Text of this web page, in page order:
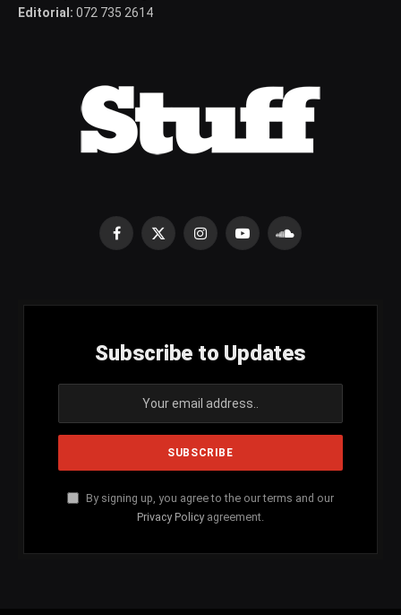
Editorial: 072 735 2614
Facebook
X
InstagramYouTubeSoundCloud
Subscribe to Updates
By signing up, you agree to the our terms and our
Privacy Policy agreement.